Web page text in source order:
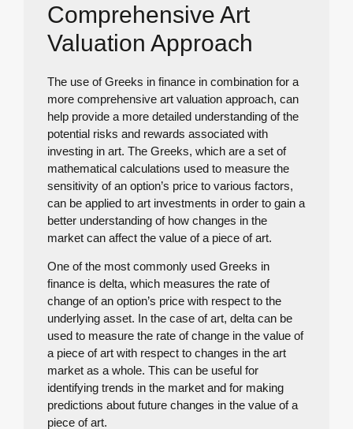
Comprehensive Art
Valuation Approach
The use of Greeks in finance in combination for a
more comprehensive art valuation approach, can
help provide a more detailed understanding of the
potential risks and rewards associated with
investing in art. The Greeks, which are a set of
mathematical calculations used to measure the
sensitivity of an option’s price to various factors,
can be applied to art investments in order to gain a
better understanding of how changes in the
market can affect the value of a piece of art.
One of the most commonly used Greeks in
finance is delta, which measures the rate of
change of an option’s price with respect to the
underlying asset. In the case of art, delta can be
used to measure the rate of change in the value of
a piece of art with respect to changes in the art
market as a whole. This can be useful for
identifying trends in the market and for making
predictions about future changes in the value of a
piece of art.